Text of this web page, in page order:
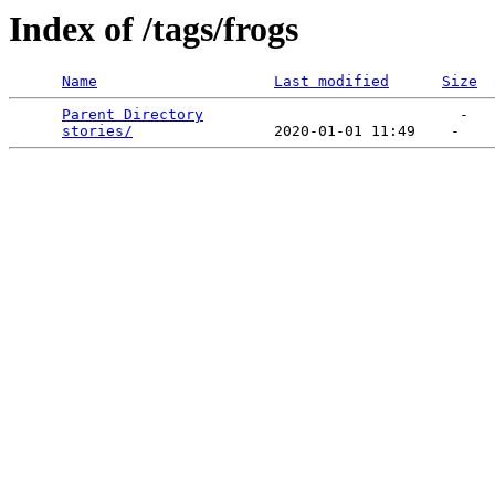
Index of /tags/frogs
Name Last modified Size
Parent Directory
                             -
stories/